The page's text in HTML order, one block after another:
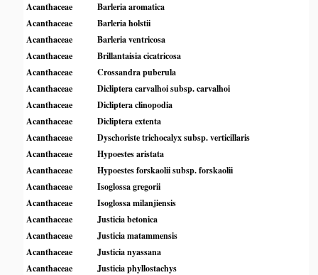
Acanthaceae
Barleria aromatica
Acanthaceae
Barleria holstii
Acanthaceae
Barleria ventricosa
Acanthaceae
Brillantaisia cicatricosa
Acanthaceae
Crossandra puberula
Acanthaceae
Dicliptera carvalhoi subsp. carvalhoi
Acanthaceae
Dicliptera clinopodia
Acanthaceae
Dicliptera extenta
Acanthaceae
Dyschoriste trichocalyx subsp. verticillaris
Acanthaceae
Hypoestes aristata
Acanthaceae
Hypoestes forskaolii subsp. forskaolii
Acanthaceae
Isoglossa gregorii
Acanthaceae
Isoglossa milanjiensis
Acanthaceae
Justicia betonica
Acanthaceae
Justicia matammensis
Acanthaceae
Justicia nyassana
Acanthaceae
Justicia phyllostachys